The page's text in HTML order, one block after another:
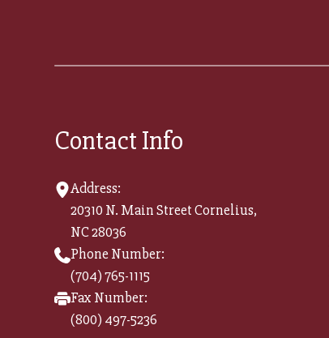
Contact Info
Address:
20310 N. Main Street Cornelius,
NC 28036
Phone Number:
(704) 765-1115
Fax Number:
(800) 497-5236​​​​​​​